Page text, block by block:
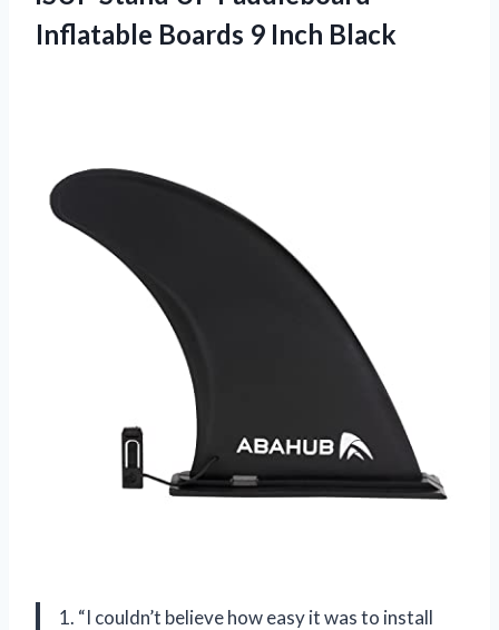
Inflatable Boards 9 Inch Black
1. “I couldn’t believe how easy it was to install